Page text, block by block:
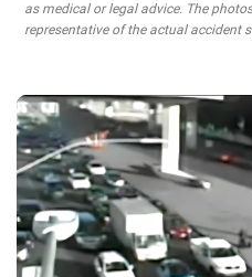
as medical or legal advice. The
representative of the actual accident